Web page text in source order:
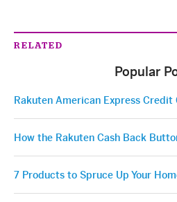
RELATED
Popular
Rakuten American Express Credit
How the Rakuten Cash Back
7 Products to Spruce Up Your